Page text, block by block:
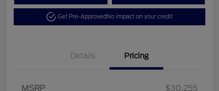
Get Pre-ApprovedNo impact on your credit
Details Pricing
MSRP
$30,255